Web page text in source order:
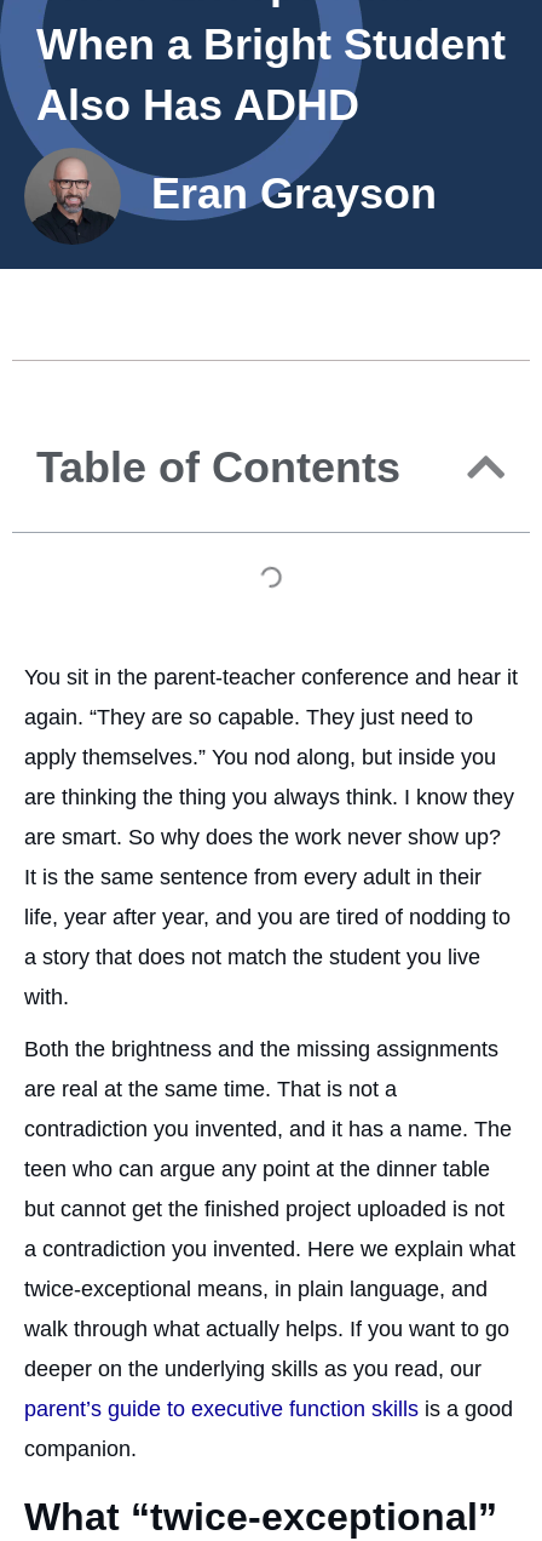
When a Bright Student
Also Has ADHD
Eran Grayson
Table of Contents
You sit in the parent-teacher conference and hear it
again. “They are so capable. They just need to
apply themselves.” You nod along, but inside you
are thinking the thing you always think. I know they
are smart. So why does the work never show up?
It is the same sentence from every adult in their
life, year after year, and you are tired of nodding to
a story that does not match the student you live
with.
Both the brightness and the missing assignments
are real at the same time. That is not a
contradiction you invented, and it has a name. The
teen who can argue any point at the dinner table
but cannot get the finished project uploaded is not
a contradiction you invented. Here we explain what
twice-exceptional means, in plain language, and
walk through what actually helps. If you want to go
deeper on the underlying skills as you read, our
parent’s guide to executive function skills is a good
companion.
What “twice-exceptional”